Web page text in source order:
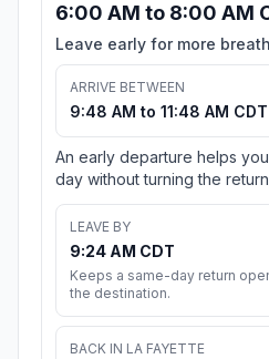
6:00 AM to 8:00 AM
Leave early for more
ARRIVE BETWEEN
9:48 AM to 11:48 AM CDT
An early departure helps
day without turning the
LEAVE BY
9:24 AM CDT
Keeps a same-day return
the destination.
BACK IN LA FAYETTE